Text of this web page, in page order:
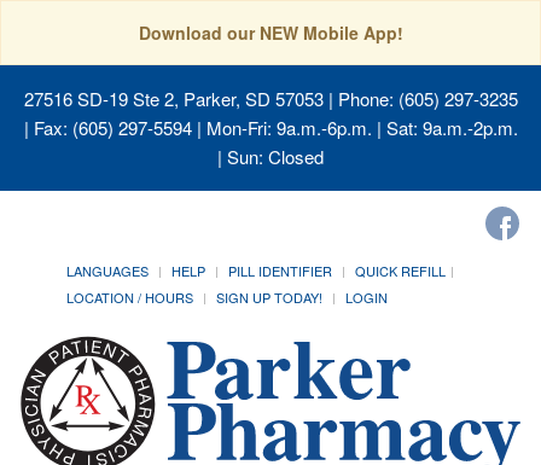
Download our NEW Mobile App!
27516 SD-19 Ste 2, Parker, SD 57053| Phone: (605) 297-3235
| Fax: (605) 297-5594 | Mon-Fri: 9a.m.-6p.m. | Sat: 9a.m.-2p.m.
| Sun: Closed
LANGUAGES HELP PILL IDENTIFIER
QUICK REFILL
LOCATION / HOURS
SIGN UP TODAY! LOGIN